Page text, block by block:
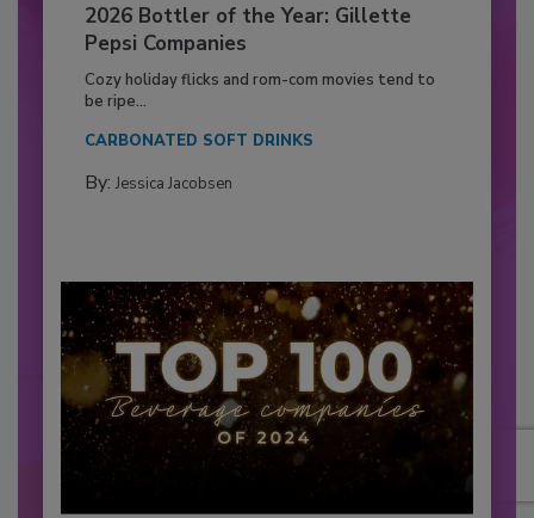
2026 Bottler of the Year: Gillette
Pepsi Companies
Cozy holiday flicks and rom-com movies tend to
be ripe...
CARBONATED SOFT DRINKS
By: Jessica Jacobsen